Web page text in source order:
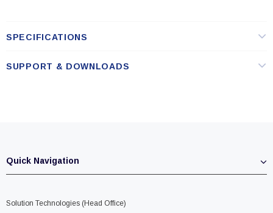
SPECIFICATIONS
SUPPORT & DOWNLOADS
Quick Navigation
Solution Technologies (Head Office)